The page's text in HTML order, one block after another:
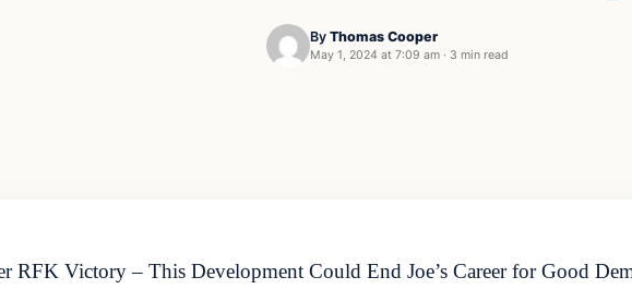
By Thomas Cooper
May 1, 2024 at 7:09 am · 3 min read
RFK Victory – This Development Could End Joe’s Career for Good